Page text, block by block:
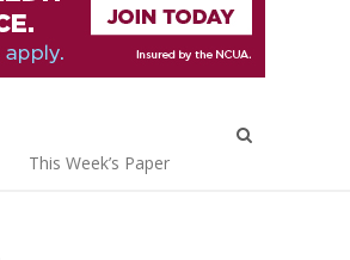
This Week’s Paper